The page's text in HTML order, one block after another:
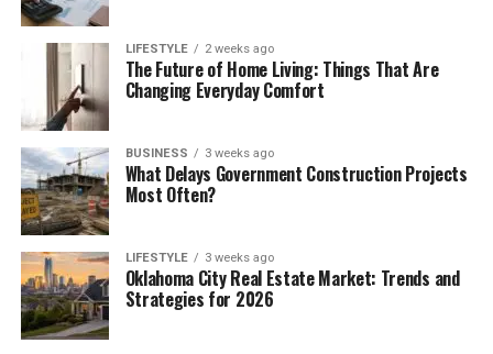
LIFESTYLE 2 weeks ago
The Future of Home Living: Things That Are
Changing Everyday Comfort
BUSINESS 3 weeks ago
What Delays Government Construction Projects
Most Often?
LIFESTYLE 3 weeks ago
Oklahoma City Real Estate Market: Trends and
Strategies for 2026